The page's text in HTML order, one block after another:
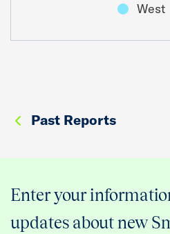
West
Past Reports
Enter your
updates about new